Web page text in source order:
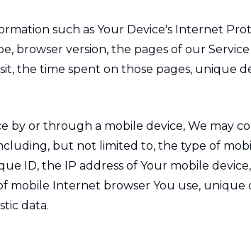
such as Your Device's Internet
browser version, the pages of our
the time spent on those pages, unique
by or through a mobile device, We may
but not limited to, the type of
ID, the IP address of Your mobile
mobile Internet browser You use, unique
data.